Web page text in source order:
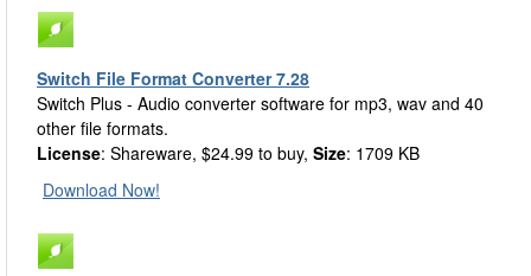
Switch File Format Converter 7.28
Switch Plus - Audio converter software for mp3, wav and 40
other file formats.
License: Shareware, $24.99 to buy, Size: 1709 KB
Download Now!